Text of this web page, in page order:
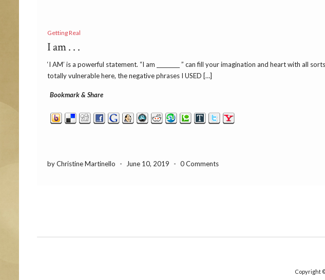
Getting Real
I am . . .
‘I AM’ is a powerful statement. “I am _________ ” can fill your imagination and heart with
totally vulnerable here, the negative phrases I USED […]
Bookmark & Share
by Christine Martinello - June 10, 2019 - 0 Comments
Copyright